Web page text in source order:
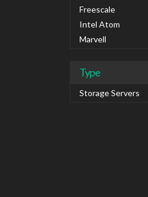
Freescale
Intel Atom
Marvell
Type
Storage Servers